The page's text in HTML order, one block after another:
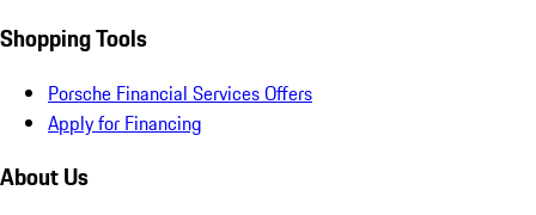
Shopping Tools
Porsche Financial Services Offers
Apply for Financing
About Us